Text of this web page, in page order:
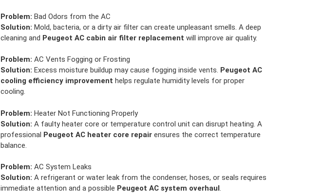
Problem: Bad Odors from the AC
Solution: Mold, bacteria, or a dirty air filter can create unpleasant smells. A deep
cleaning and Peugeot AC cabin air filter replacement will improve air quality.
Problem: AC Vents Fogging or Frosting
Solution: Excess moisture buildup may cause fogging inside vents. Peugeot AC
cooling efficiency improvement helps regulate humidity levels for proper
cooling.
Problem: Heater Not Functioning Properly
Solution: A faulty heater core or temperature control unit can disrupt heating. A
professional Peugeot AC heater core repair ensures the correct temperature
balance.
Problem: AC System Leaks
Solution: A refrigerant or water leak from the condenser, hoses, or seals requires
immediate attention and a possible Peugeot AC system overhaul .